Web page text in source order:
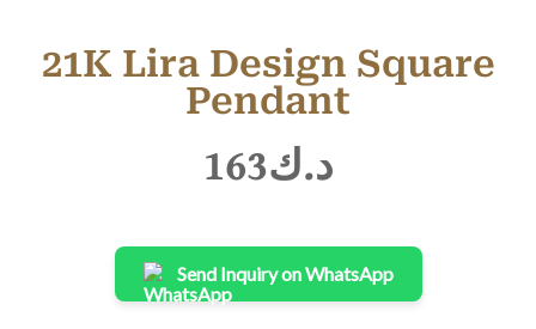
21K Lira Design Square
Pendant
د.ك163
Send Inquiry on WhatsApp